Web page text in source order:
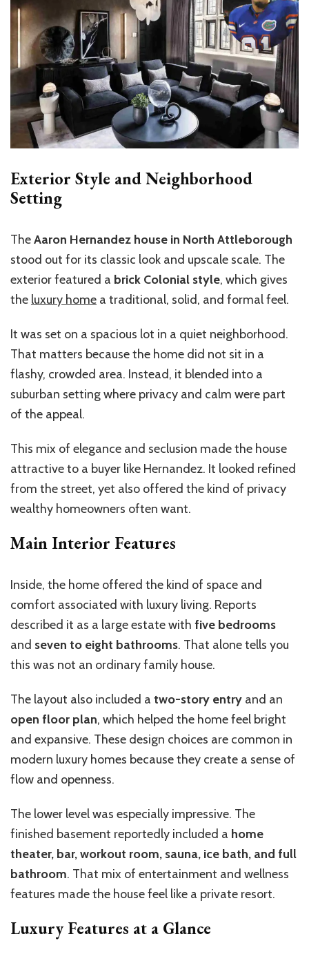
Exterior Style and Neighborhood
Setting
TheAaron Hernandez house in North Attleborough
stood out for its classic look and upscale scale. The
exterior featured a brick Colonial style, which gives
the luxury home a traditional, solid, and formal feel.
It was set on a spacious lot in a quiet neighborhood.
That matters because the home did not sit in a
flashy, crowded area. Instead, it blended into a
suburban setting where privacy and calm were part
of the appeal.
This mix of elegance and seclusion made the house
attractive to a buyer like Hernandez. It looked refined
from the street, yet also offered the kind of privacy
wealthy homeowners often want.
Main Interior Features
Inside, the home offered the kind of space and
comfort associated with luxury living. Reports
described it as a large estate with five bedrooms
and seven to eight bathrooms. That alone tells you
this was not an ordinary family house.
The layout also included a two-story entry and an
open floor plan, which helped the home feel bright
and expansive. These design choices are common in
modern luxury homes because they create a sense of
flow and openness.
The lower level was especially impressive. The
finished basement reportedly included a home
theater, bar, workout room, sauna, ice bath, and full
bathroom. That mix of entertainment and wellness
features made the house feel like a private resort.
Luxury Features at a Glance